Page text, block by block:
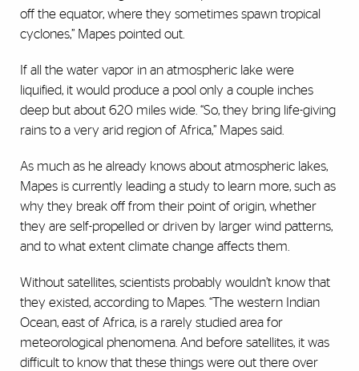
off the equator, where they sometimes spawn tropical
cyclones,” Mapes pointed out.
If all the water vapor in an atmospheric lake were
liquified, it would produce a pool only a couple inches
deep but about 620 miles wide. “So, they bring life-giving
rains to a very arid region of Africa,” Mapes said.
As much as he already knows about atmospheric lakes,
Mapes is currently leading a study to learn more, such as
why they break off from their point of origin, whether
they are self-propelled or driven by larger wind patterns,
and to what extent climate change affects them.
Without satellites, scientists probably wouldn’t know that
they existed, according to Mapes. “The western Indian
Ocean, east of Africa, is a rarely studied area for
meteorological phenomena. And before satellites, it was
difficult to know that these things were out there over